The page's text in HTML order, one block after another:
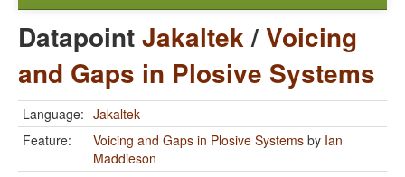
DatapointJakaltek/Voicing
and Gaps in Plosive Systems
Language: Jakaltek
Feature:
Voicing and Gaps in Plosive Systems by Ian
Maddieson